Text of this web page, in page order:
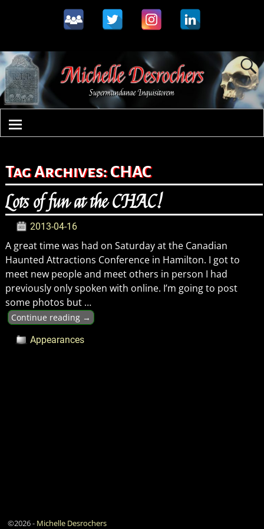
Tag Archives:CHAC
Lots of fun at the CHAC!
2013-04-16
A great time was had on Saturday at the Canadian
Haunted Attractions Conference in Hamilton. I got to
meet new people and meet others in person I had
previously only spoken with online. I’m going to post
some photos but …
Continue reading →
Appearances
©2026 - Michelle Desrochers